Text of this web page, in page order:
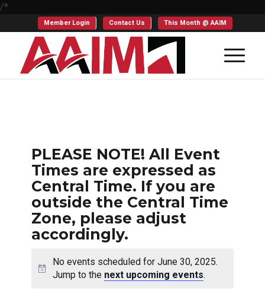
/*
Member Login Contact Us This Month @ AAIM
PLEASE NOTE! All Event
Times are expressed as
Central Time. If you are
outside the Central Time
Zone, please adjust
accordingly.
No events scheduled for June 30, 2025.
Jump to the next upcoming events.